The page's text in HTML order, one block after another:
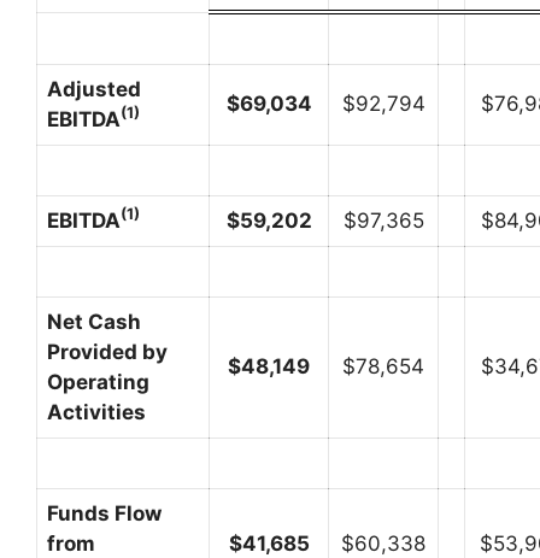
Adjusted
EBITDA(1) $69,034 $92,794
EBITDA(1) $59,202 $97,365
Net Cash
Provided by
Operating
Activities
$48,149 $78,654
Funds Flow
from
$41,685 $60,338